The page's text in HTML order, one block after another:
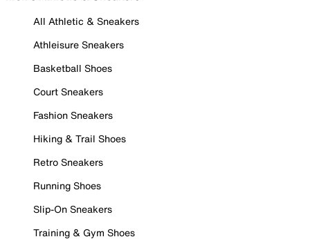
All Athletic & Sneakers
Athleisure Sneakers
Basketball Shoes
Court Sneakers
Fashion Sneakers
Hiking & Trail Shoes
Retro Sneakers
Running Shoes
Slip-On Sneakers
Training & Gym Shoes